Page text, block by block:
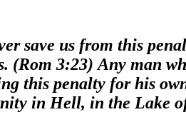
save us from this
(Rom 3:23) Any man
this penalty for his
in Hell, in the Lake